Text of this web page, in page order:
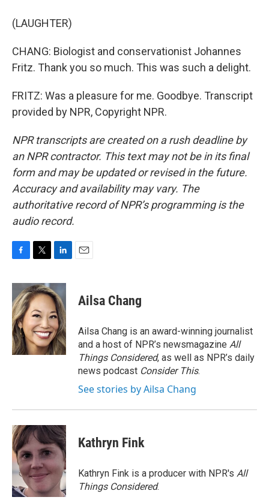
(LAUGHTER)
CHANG: Biologist and conservationist Johannes
Fritz. Thank you so much. This was such a delight.
FRITZ: Was a pleasure for me. Goodbye. Transcript
provided by NPR, Copyright NPR.
NPR transcripts are created on a rush deadline by
an NPR contractor. This text may not be in its final
form and may be updated or revised in the future.
Accuracy and availability may vary. The
authoritative record of NPR’s programming is the
audio record.
c
e
b
o
o
k
i
t
t
e
r
n
k
e
d
I
n
Ailsa Chang
Ailsa Chang is an award-winning journalist
and a host of NPR’s newsmagazine All
Things Considered, as well as NPR’s daily
news podcast Consider This.
See stories by Ailsa Chang
Kathryn Fink
Kathryn Fink is a producer with NPR's All
Things Considered.